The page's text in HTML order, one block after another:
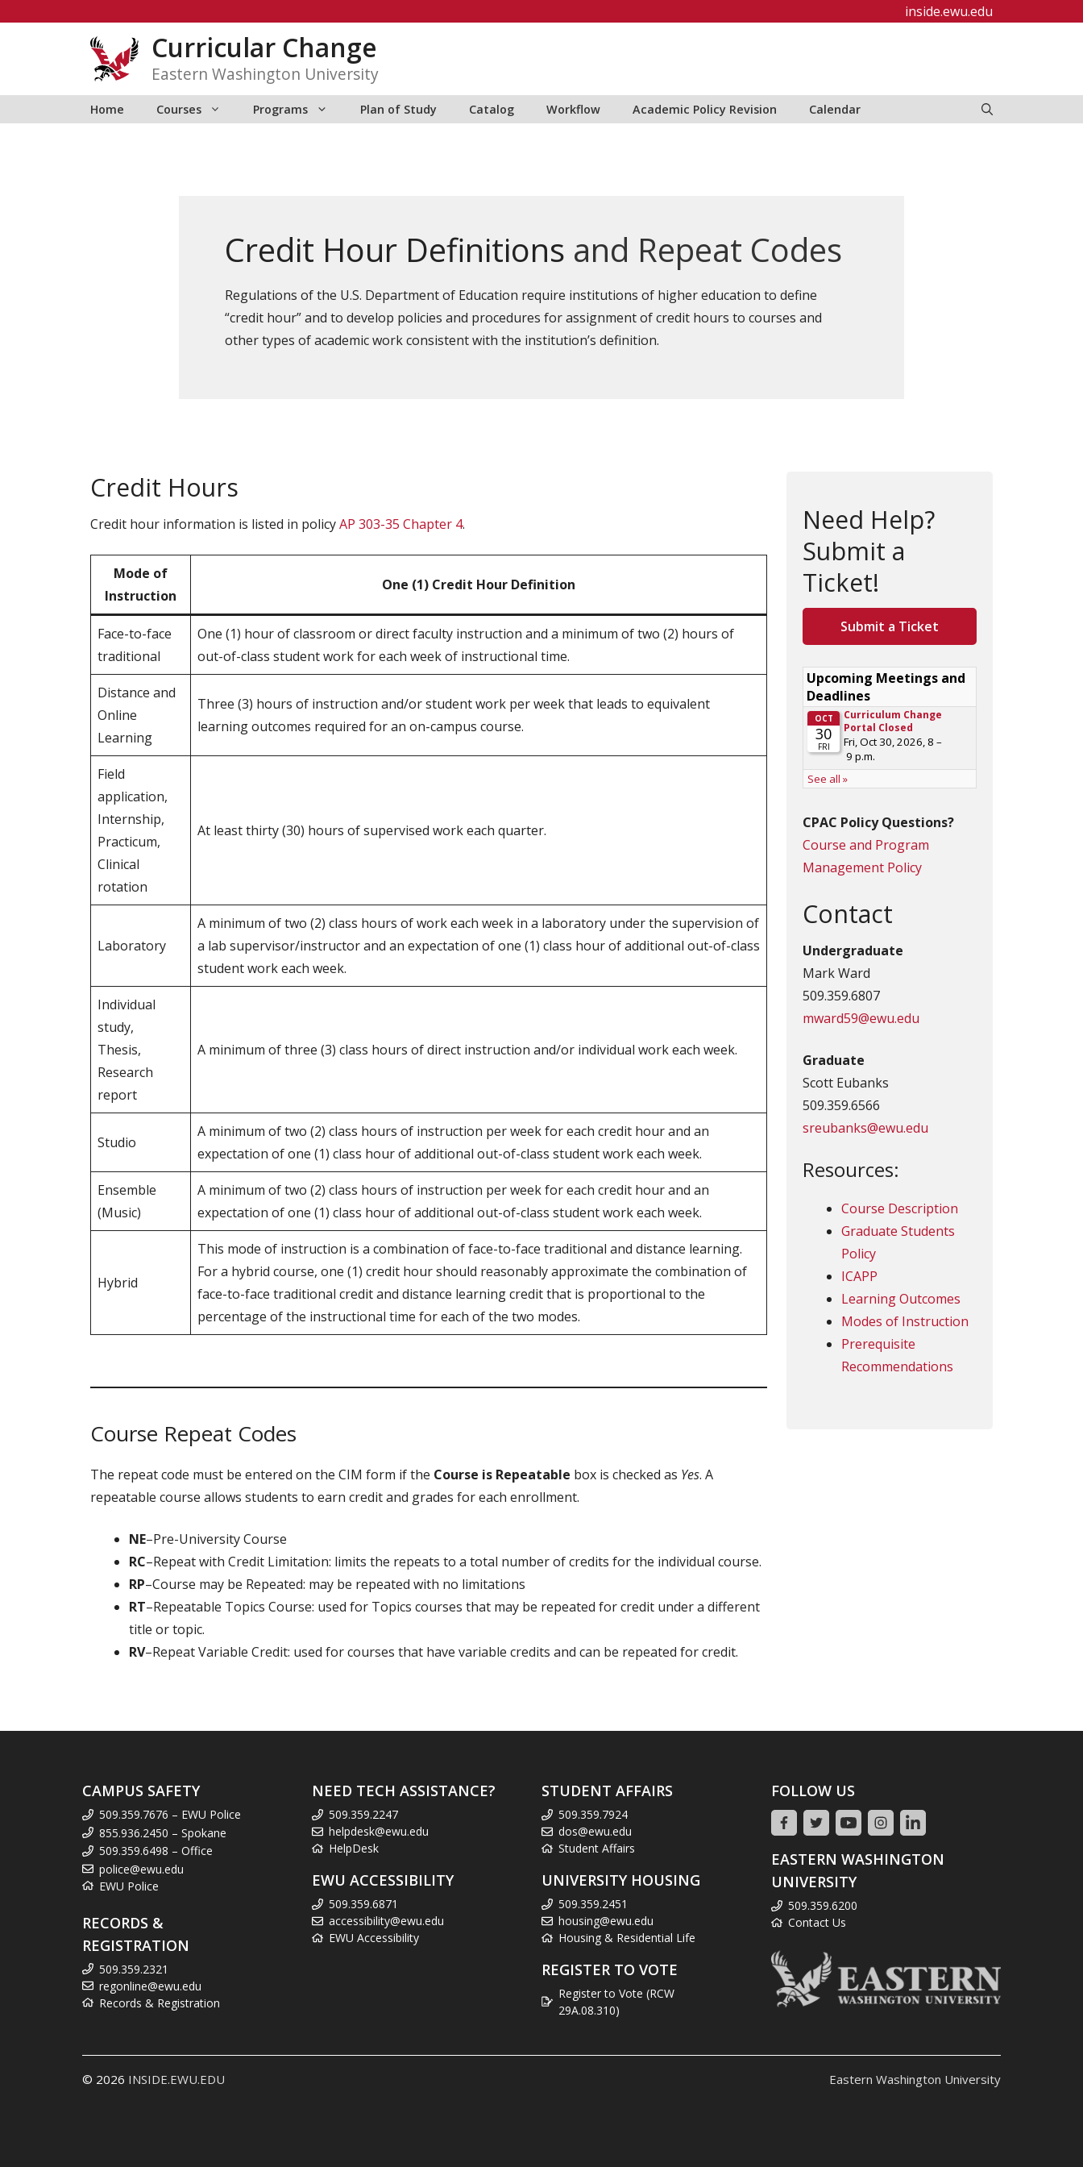
inside.ewu.edu
Curricular Change
Eastern Washington University
Home Courses Programs Plan of Study Catalog Workflow Academic Policy Revision Calendar
Credit Hour Definitions and Repeat Codes
Regulations of the U.S. Department of Education require institutions of higher education to define
“credit hour” and to develop policies and procedures for assignment of credit hours to courses and
other types of academic work consistent with the institution’s definition.
Credit Hours
Credit hour information is listed in policyAP 303-35 Chapter 4.
Mode of
Instruction
One (1) Credit Hour Definition
Face-to-face
traditional
One (1) hour of classroom or direct faculty instruction and a minimum of two (2) hours of
out-of-class student work for each week of instructional time.
Distance and
Online
Learning
Three (3) hours of instruction and/or student work per week that leads to equivalent
learning outcomes required for an on-campus course.
Field
application,
Internship,
Practicum,
Clinical
rotation
At least thirty (30) hours of supervised work each quarter.
Laboratory
A minimum of two (2) class hours of work each week in a laboratory under the supervision of
a lab supervisor/instructor and an expectation of one (1) class hour of additional out-of-class
student work each week.
Individual
study,
Thesis,
Research
report
A minimum of three (3) class hours of direct instruction and/or individual work each week.
Studio
A minimum of two (2) class hours of instruction per week for each credit hour and an
expectation of one (1) class hour of additional out-of-class student work each week.
Ensemble
(Music)
A minimum of two (2) class hours of instruction per week for each credit hour and an
expectation of one (1) class hour of additional out-of-class student work each week.
Hybrid
This mode of instruction is a combination of face-to-face traditional and distance learning.
For a hybrid course, one (1) credit hour should reasonably approximate the combination of
face-to-face traditional credit and distance learning credit that is proportional to the
percentage of the instructional time for each of the two modes.
Course Repeat Codes
The repeat code must be entered on the CIM form if the Course is Repeatable box is checked as Yes. A
repeatable course allows students to earn credit and grades for each enrollment.
NE–Pre-University Course
RC–Repeat with Credit Limitation: limits the repeats to a total number of credits for the individual course.
RP–Course may be Repeated: may be repeated with no limitations
RT–Repeatable Topics Course: used for Topics courses that may be repeated for credit under a different
title or topic.
RV–Repeat Variable Credit: used for courses that have variable credits and can be repeated for credit.
Need Help?
Submit a
Ticket!
Submit a Ticket
CPAC Policy Questions?
Course and Program
Management Policy
Contact
Undergraduate
Mark Ward
509.359.6807
mward59@ewu.edu
Graduate
Scott Eubanks
509.359.6566
sreubanks@ewu.edu
Resources:
Course Description
Graduate Students
Policy
ICAPP
Learning Outcomes
Modes of Instruction
Prerequisite
Recommendations
CAMPUS SAFETY
509.359.7676 – EWU Police
855.936.2450 – Spokane
509.359.6498 – Office
police@ewu.edu
EWU Police
RECORDS &
REGISTRATION
509.359.2321
regonline@ewu.edu
Records & Registration
NEED TECH ASSISTANCE?
509.359.2247
helpdesk@ewu.edu
HelpDesk
EWU ACCESSIBILITY
509.359.6871
accessibility@ewu.edu
EWU Accessibility
STUDENT AFFAIRS
509.359.7924
dos@ewu.edu
Student Affairs
UNIVERSITY HOUSING
509.359.2451
housing@ewu.edu
Housing & Residential Life
REGISTER TO VOTE
Register to Vote (RCW
29A.08.310)
FOLLOW US
EASTERN WASHINGTON
UNIVERSITY
509.359.6200
Contact Us
© 2026 INSIDE.EWU.EDU Eastern Washington University